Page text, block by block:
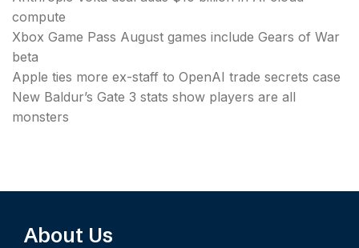
compute
Xbox Game Pass August games include Gears of War
beta
Apple ties more ex-staff to OpenAI trade secrets case
New Baldur’s Gate 3 stats show players are all
monsters
About Us